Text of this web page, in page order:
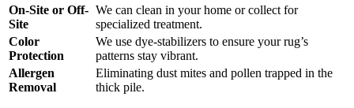
On-Site or Off-
Site
We can clean in your home or collect for
specialized treatment.
Color
Protection
We use dye-stabilizers to ensure your rug’s
patterns stay vibrant.
Allergen
Removal
Eliminating dust mites and pollen trapped in the
thick pile.